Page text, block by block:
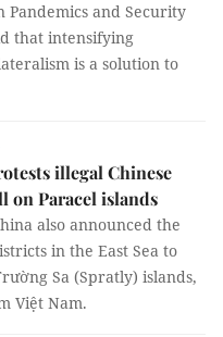
Pandemics and Security
that intensifying
is a solution to
illegal Chinese
Paracel islands
also announced the
in the East Sea to
Sa (Spratly) islands,
Việt Nam.